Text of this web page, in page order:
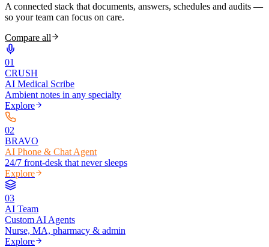
A connected stack that documents, answers, schedules and audits —
so your team can focus on care.
Compare all
01
CRUSH
AI Medical Scribe
Ambient notes in any specialty
Explore
02
BRAVO
AI Phone & Chat Agent
24/7 front-desk that never sleeps
Explore
03
AI Team
Custom AI Agents
Nurse, MA, pharmacy & admin
Explore